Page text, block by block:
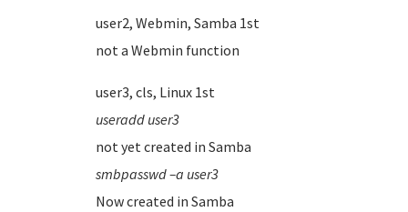
user2, Webmin, Samba 1st
not a Webmin function
user3, cls, Linux 1st
useradd user3
not yet created in Samba
smbpasswd –a user3
Now created in Samba